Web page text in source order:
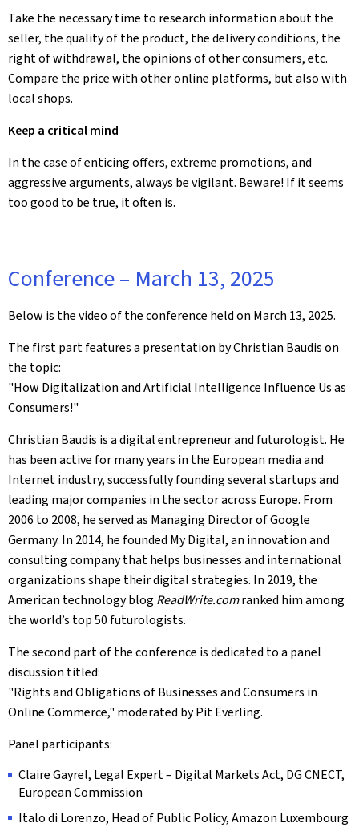
Take the necessary time to research information about the
seller, the quality of the product, the delivery conditions, the
right of withdrawal, the opinions of other consumers, etc.
Compare the price with other online platforms, but also with
local shops.
Keep a critical mind
In the case of enticing offers, extreme promotions, and
aggressive arguments, always be vigilant. Beware! If it seems
too good to be true, it often is.
Conference – March 13, 2025
Below is the video of the conference held on March 13, 2025.
The first part features a presentation by Christian Baudis on
the topic:
"How Digitalization and Artificial Intelligence Influence Us as
Consumers!"
Christian Baudis is a digital entrepreneur and futurologist. He
has been active for many years in the European media and
Internet industry, successfully founding several startups and
leading major companies in the sector across Europe. From
2006 to 2008, he served as Managing Director of Google
Germany. In 2014, he founded My Digital, an innovation and
consulting company that helps businesses and international
organizations shape their digital strategies. In 2019, the
American technology blog ReadWrite.comranked him among
the world’s top 50 futurologists.
The second part of the conference is dedicated to a panel
discussion titled:
"Rights and Obligations of Businesses and Consumers in
Online Commerce," moderated by Pit Everling.
Panel participants:
Claire Gayrel, Legal Expert – Digital Markets Act, DG CNECT,
European Commission
Italo di Lorenzo, Head of Public Policy, Amazon Luxembourg